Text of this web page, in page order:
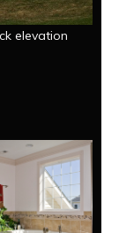
elevation